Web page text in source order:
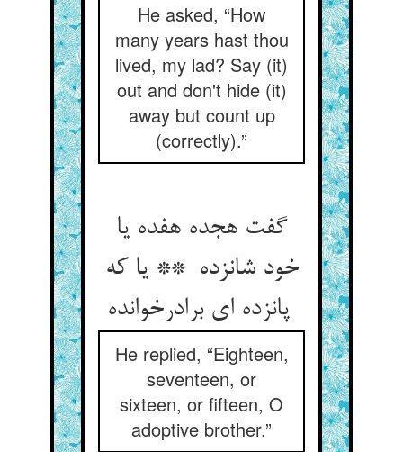
He asked, “How
many years hast thou
lived, my lad? Say (it)
out and don't hide (it)
away but count up
(correctly).”
گفت هجده هفده یا
خود شانزده ** یا که
پانزده ای برادرخوانده
He replied, “Eighteen,
seventeen, or
sixteen, or fifteen, O
adoptive brother.”